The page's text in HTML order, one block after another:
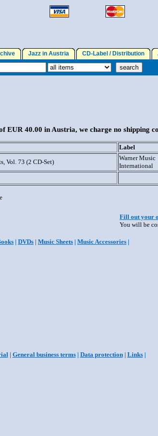
Jazz in Austria CD-Label / Distribution
EUR 40.00 in Austria, we charge no shipping
Label
Vol. 73 (2 CD-Set)
Warner Music
International
Fill out your
You will be
| DVDs | Music Sheets | Music Accessories |
| General business terms| Data protection| Links|